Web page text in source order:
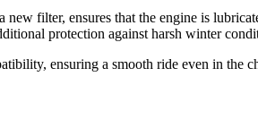
filter, ensures that the engine is
protection against harsh winter
ensuring a smooth ride even in the